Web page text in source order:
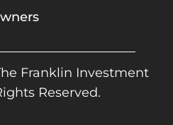
Franklin Investment
Reserved.